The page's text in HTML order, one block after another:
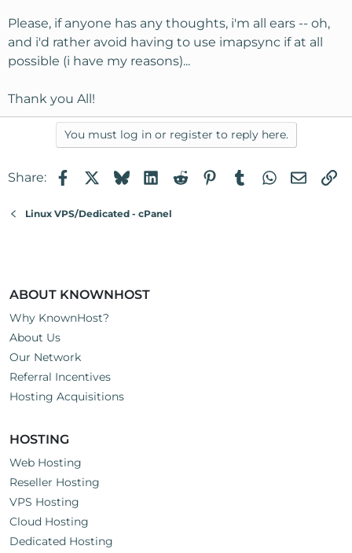
Please, if anyone has any thoughts, i'm all ears -- oh,
and i'd rather avoid having to use imapsync if at all
possible (i have my reasons)...
Thank you All!
You must log in or register to reply here.
Share: FacebookBlueskyLinkedIn
RedditPinterest
TumblrWhatsApp
Email
Linux VPS/Dedicated - cPanel
ABOUT KNOWNHOST
Why KnownHost?
About Us
Our Network
Referral Incentives
Hosting Acquisitions
HOSTING
Web Hosting
Reseller Hosting
VPS Hosting
Cloud Hosting
Dedicated Hosting